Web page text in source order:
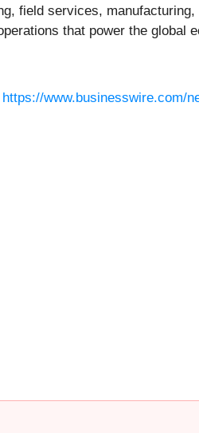
field services,
that power the global
https://www.businesswire.com/